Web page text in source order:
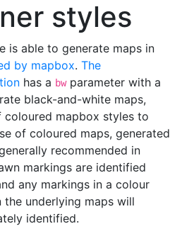
styles
is able to generate maps in
by mapbox. The
has a bwparameter with a
black-and-white maps,
coloured mapbox styles to
of coloured maps, generated
recommended in
markings are identified
any markings in a colour
underlying maps will
identified.